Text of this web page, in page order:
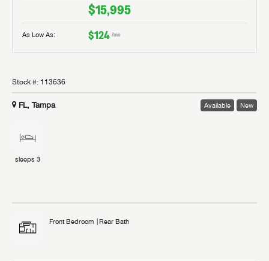
$15,995
As Low As: $124 /mo
Stock #: 113636
FL, Tampa Available New
sleeps 3
Front Bedroom Rear Bath